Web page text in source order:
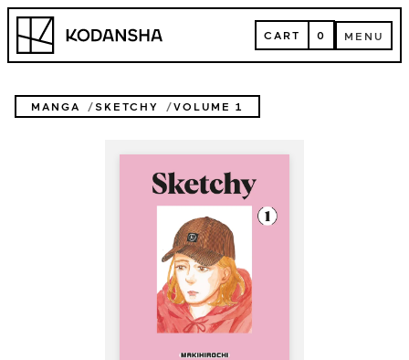
Skip
content
Kodansha CART
CART 0 MENU
MENU
MANGA SKETCHY VOLUME 1